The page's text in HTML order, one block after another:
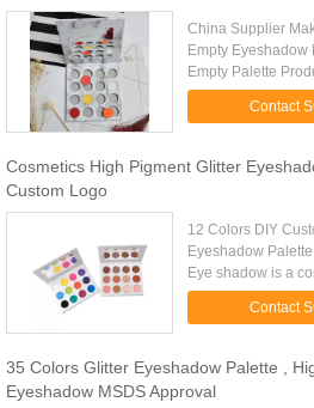
China Supplier
Empty
Empty Palette
comfortable single
eyeshadowContact
Cosmetics High Pigment Glitter
Custom Logo
12 Colors DIY
Eyeshadow
Eye shadow is a
eyelids and under
used to make the
Contact
35 Colors Glitter Eyeshadow Palette ,
Eyeshadow MSDS Approval